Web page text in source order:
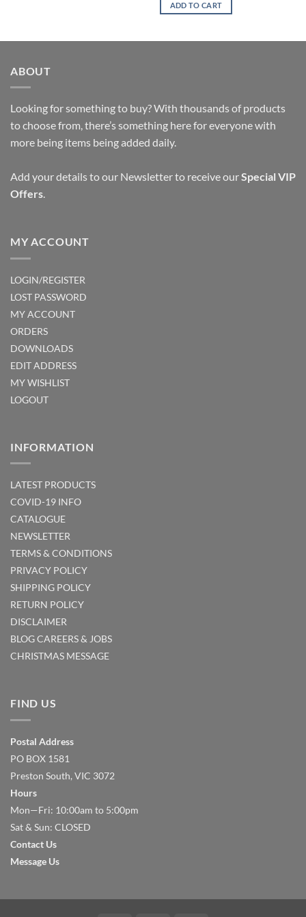
ADD TO CART
ABOUT
Looking for something to buy? With thousands of products
to choose from, there’s something here for everyone with
more being items being added daily.
Add your details to our Newsletter to receive ourSpecial VIP
Offers.
MY ACCOUNT
LOGIN/REGISTER
LOST PASSWORD
MY ACCOUNT
ORDERS
DOWNLOADS
EDIT ADDRESS
MY WISHLIST
LOGOUT
INFORMATION
LATEST PRODUCTS
COVID-19 INFO
CATALOGUE
NEWSLETTER
TERMS & CONDITIONS
PRIVACY POLICY
SHIPPING POLICY
RETURN POLICY
DISCLAIMER
BLOGCAREERS & JOBS
CHRISTMAS MESSAGE
FIND US
Postal Address
PO BOX 1581
Preston South, VIC 3072
Hours
Mon—Fri: 10:00am to 5:00pm
Sat & Sun: CLOSED
Contact Us
Message Us